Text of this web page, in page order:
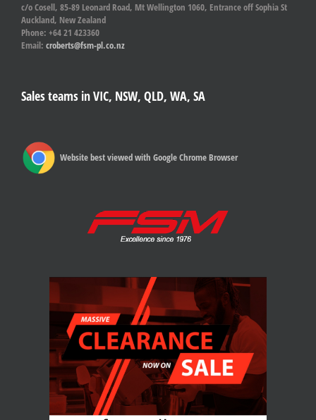
c/o Cosell, 85-89 Leonard Road, Mt Wellington 1060, Entrance off Sophia St
Auckland, New Zealand
Phone: +64 21 423360
Email: croberts@fsm-pl.co.nz
Sales teams in VIC, NSW, QLD, WA, SA
Website best viewed with Google Chrome Browser